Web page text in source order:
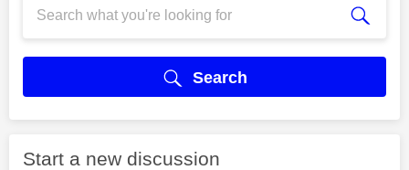
Search
Start a new discussion